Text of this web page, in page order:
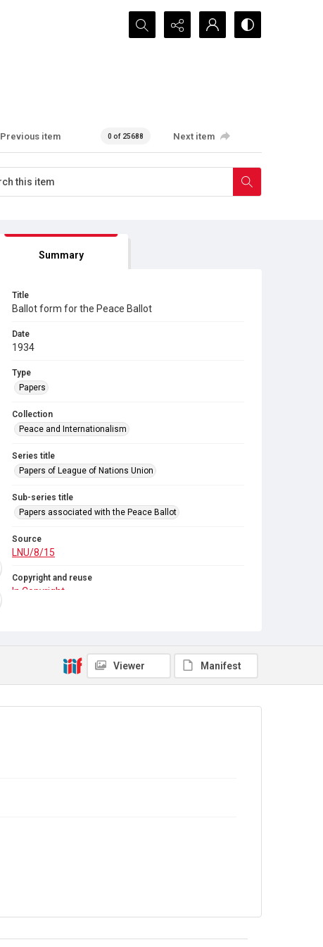
Search...
Previous item 0 of 25688 Next item
Summary
Title
Ballot form for the Peace Ballot
Date
1934
Type
Papers
Collection
Peace and Internationalism
Series title
Papers of League of Nations Union
Sub-series title
Papers associated with the Peace Ballot
Source
LNU/8/15
Copyright and reuse
In Copyright
Viewer Manifest